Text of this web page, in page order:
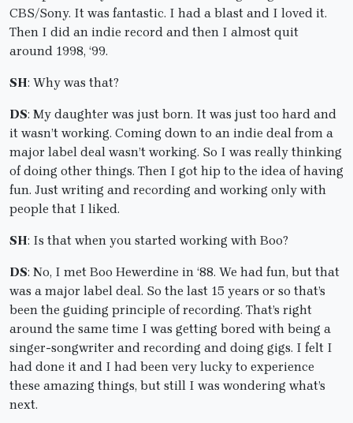
CBS/Sony. It was fantastic. I had a blast and I loved it.
Then I did an indie record and then I almost quit
around 1998, ‘99.
SH: Why was that?
DS: My daughter was just born. It was just too hard and
it wasn’t working. Coming down to an indie deal from a
major label deal wasn’t working. So I was really thinking
of doing other things. Then I got hip to the idea of having
fun. Just writing and recording and working only with
people that I liked.
SH: Is that when you started working with Boo?
DS: No, I met Boo Hewerdine in ‘88. We had fun, but that
was a major label deal. So the last 15 years or so that’s
been the guiding principle of recording. That’s right
around the same time I was getting bored with being a
singer-songwriter and recording and doing gigs. I felt I
had done it and I had been very lucky to experience
these amazing things, but still I was wondering what’s
next.